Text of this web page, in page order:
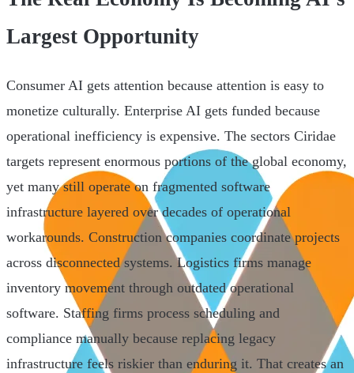
Largest Opportunity
Consumer AI gets attention because attention is easy to
monetize culturally. Enterprise AI gets funded because
operational inefficiency is expensive. The sectors Ciridae
targets represent enormous portions of the global economy,
yet many still operate on fragmented software
infrastructure layered over decades of operational
workarounds. Construction companies coordinate projects
across disconnected systems. Logistics firms manage
inventory movement through outdated operational
software. Staffing firms process scheduling and
compliance manually because replacing legacy
infrastructure feels riskier than enduring it. That creates an